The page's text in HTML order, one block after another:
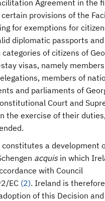
Agreement in the
provisions of the
for exemptions for
diplomatic passports
of citizens of
visas, namely
members of
and parliaments of
Court and
the exercise of their
constitutes a development
acquisin which
with Council
EC (2). Ireland is
of this Decision